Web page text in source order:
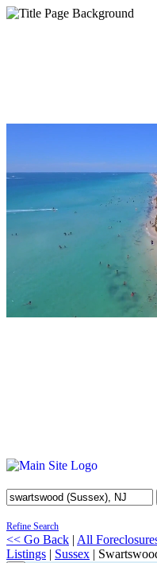
Refine Search
<< Go Back | All
Listings | Sussex |